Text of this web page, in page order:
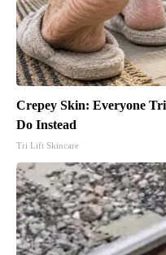
Crepey Skin: Everyone
Do Instead
Tri Lift Skincare